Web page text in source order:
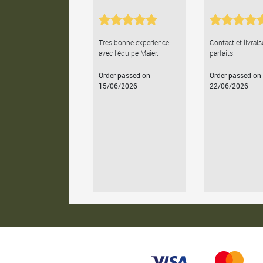
Très bonne expérience
avec l'équipe Maier.
Order passed on
15/06/2026
Contact et
parfaits.
Order passed on
22/06/2026